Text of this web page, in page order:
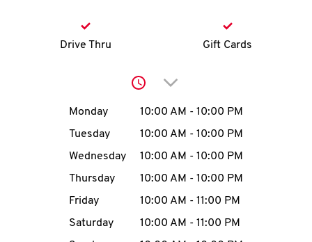
account
MENU
Drive Thru Gift Cards
Click to expand or
Day of the WeekHours
Monday 10:00 AM - 10:00 PM
Tuesday
10:00 AM - 10:00 PM
Wednesday
10:00 AM - 10:00 PM
Thursday
10:00 AM - 10:00 PM
Friday
10:00 AM - 11:00 PM
Saturday
10:00 AM - 11:00 PM